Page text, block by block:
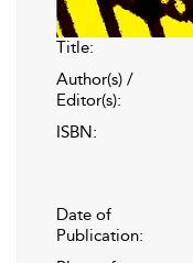
Title:
Author(s) /
Editor(s):
ISBN:
Date of
Publication: